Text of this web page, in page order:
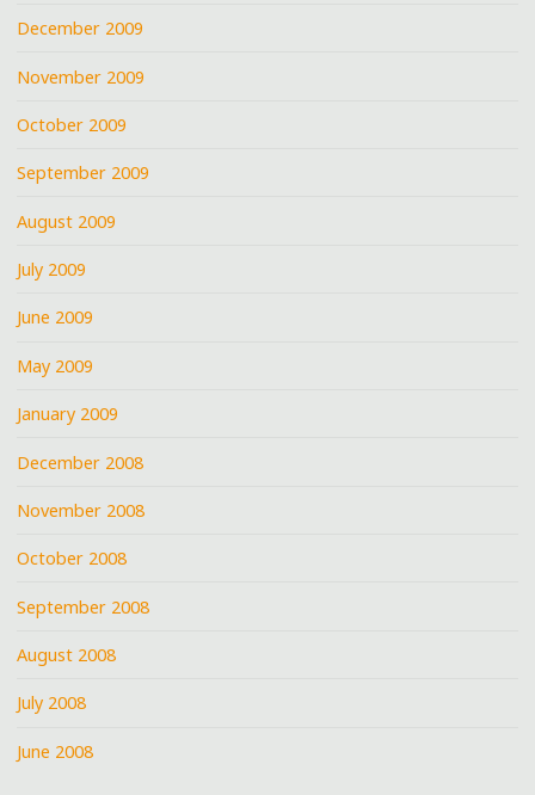
December 2009
November 2009
October 2009
September 2009
August 2009
July 2009
June 2009
May 2009
January 2009
December 2008
November 2008
October 2008
September 2008
August 2008
July 2008
June 2008